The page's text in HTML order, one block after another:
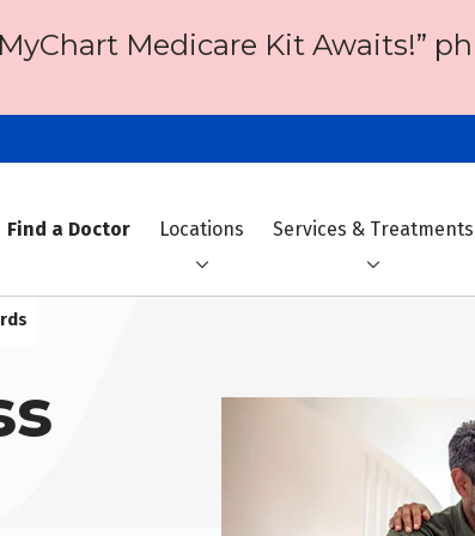
Medicare Kit Awaits!”
Find a Doctor Locations Services & Treatments